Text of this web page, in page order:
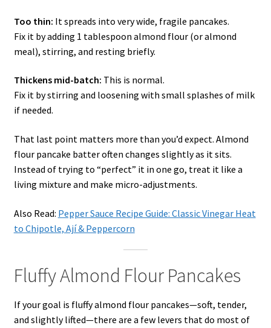
Too thin: It spreads into very wide, fragile pancakes.
Fix it by adding 1 tablespoon almond flour (or almond
meal), stirring, and resting briefly.
Thickens mid-batch: This is normal.
Fix it by stirring and loosening with small splashes of milk
if needed.
That last point matters more than you’d expect. Almond
flour pancake batter often changes slightly as it sits.
Instead of trying to “perfect” it in one go, treat it like a
living mixture and make micro-adjustments.
Also Read: Pepper Sauce Recipe Guide: Classic Vinegar Heat
to Chipotle, Ají & Peppercorn
Fluffy Almond Flour Pancakes
If your goal is fluffy almond flour pancakes—soft, tender,
and slightly lifted—there are a few levers that do most of